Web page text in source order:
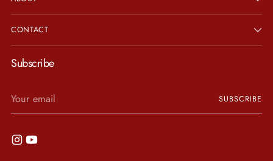
CONTACT
Subscribe
email
SUBSCRIBE